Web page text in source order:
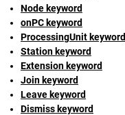
Node keyword
onPC keyword
ProcessingUnit keyword
Station keyword
Extension keyword
Join keyword
Leave keyword
Dismiss keyword